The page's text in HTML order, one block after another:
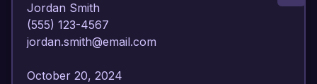
Jordan Smith
(555) 123-4567
jordan.smith@email.com
October 20, 2024